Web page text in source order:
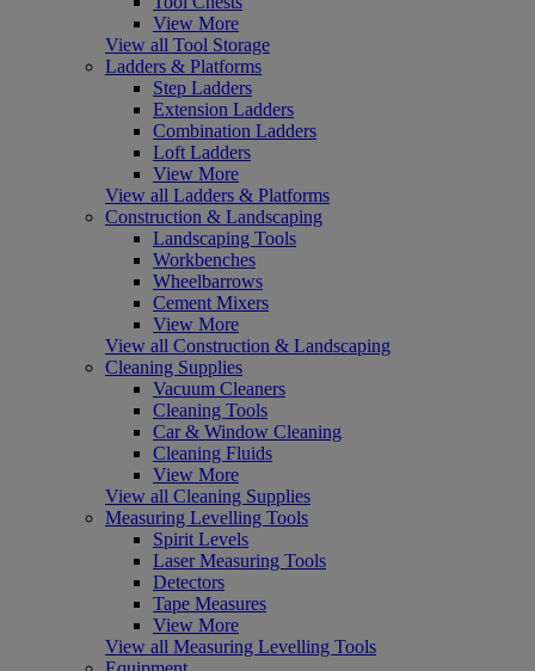
View More
View all Tool Storage
Ladders & Platforms
Step Ladders
Extension Ladders
Combination Ladders
Loft Ladders
View More
View all Ladders & Platforms
Construction & Landscaping
Landscaping Tools
Workbenches
Wheelbarrows
Cement Mixers
View More
View all Construction & Landscaping
Cleaning Supplies
Vacuum Cleaners
Cleaning Tools
Car & Window Cleaning
Cleaning Fluids
View More
View all Cleaning Supplies
Measuring Levelling Tools
Spirit Levels
Laser Measuring Tools
Detectors
Tape Measures
View More
View all Measuring Levelling Tools